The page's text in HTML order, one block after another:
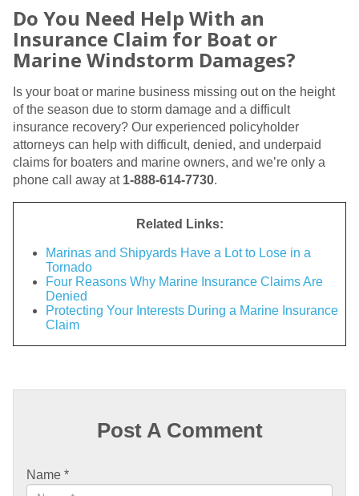
Do You Need Help With an
Insurance Claim for Boat or
Marine Windstorm Damages?
Is your boat or marine business missing out on the height
of the season due to storm damage and a difficult
insurance recovery? Our experienced policyholder
attorneys can help with difficult, denied, and underpaid
claims for boaters and marine owners, and we’re only a
phone call away at 1-888-614-7730.
Related Links:
Marinas and Shipyards Have a Lot to Lose in a
Tornado
Four Reasons Why Marine Insurance Claims Are
Denied
Protecting Your Interests During a Marine Insurance
Claim
Post A Comment
Name *